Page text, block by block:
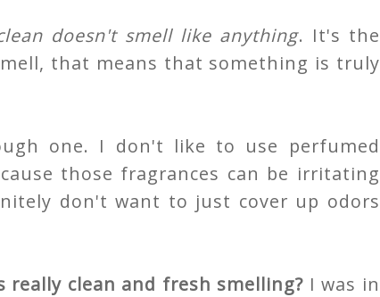
doesn't smell like anything. It's the
that means that something is truly
one. I don't like to use perfumed
those fragrances can be irritating
don't want to just cover up odors
clean and fresh smelling? I was in